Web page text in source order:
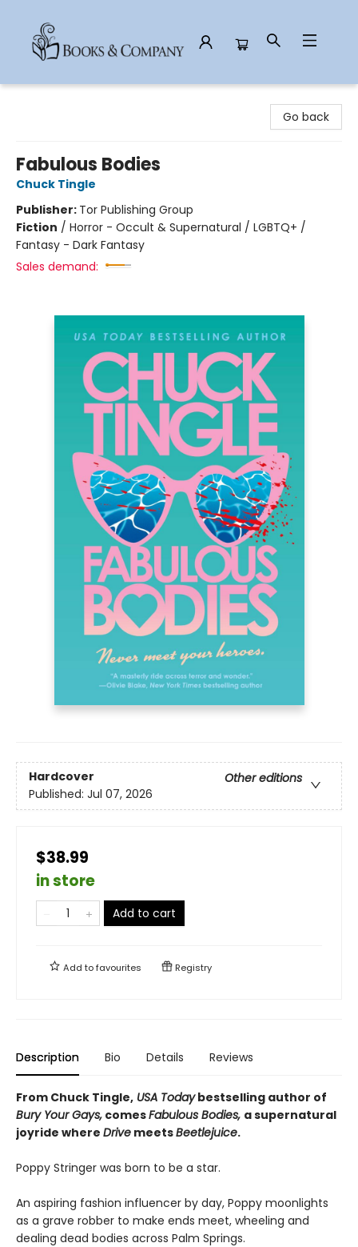
Go back
Fabulous Bodies
Chuck Tingle
Publisher: Tor Publishing Group
Fiction / Horror - Occult & Supernatural / LGBTQ+ /
Fantasy - Dark Fantasy
Sales demand:
Hardcover
Other editions
Published: Jul 07, 2026
$38.99
in store
Add to cart
Add tofavourites Registry
Description Bio Details Reviews
From Chuck Tingle, USA Todaybestselling author of
Bury Your Gays, comesFabulous Bodies, a supernatural
joyride where Drive meetsBeetlejuice.
Poppy Stringer was born to be a star.
An aspiring fashion influencer by day, Poppy moonlights
as a grave robber to make ends meet, wheeling and
dealing dead bodies across Palm Springs.